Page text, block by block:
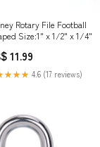
Rotary File Football
Size:1" x 1/2" x 1/4"
11.99
4.6 (17 reviews)